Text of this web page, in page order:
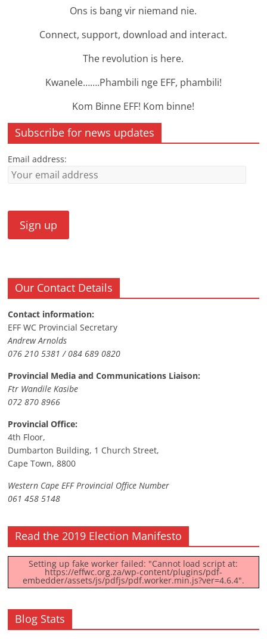
Ons is bang vir niemand nie.
Connect, support, download and interact.
The revolution is here.
Kwanele…….Phambili nge EFF, phambili!
Kom Binne EFF! Kom binne!
Subscribe for news updates
Email address:
Our Contact Details
Contact information:
EFF WC Provincial Secretary
Andrew Arnolds
076 210 5381 / 084 689 0820
Provincial Media and Communications Liaison:
Ftr Wandile Kasibe
072 870 8966
Provincial Office:
4th Floor,
Dumbarton Building, 1 Church Street,
Cape Town, 8800
Western Cape EFF Provincial Office Number
061 458 5148
Read the 2019 Election Manifesto
Setting up fake worker failed: "Cannot load script at:
https://effwc.org.za/wp-content/plugins/pdf-
embedder/assets/js/pdfjs/pdf.worker.min.js?ver=4.6.4".
Blog Stats